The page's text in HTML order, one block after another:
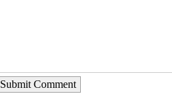
Submit Comment